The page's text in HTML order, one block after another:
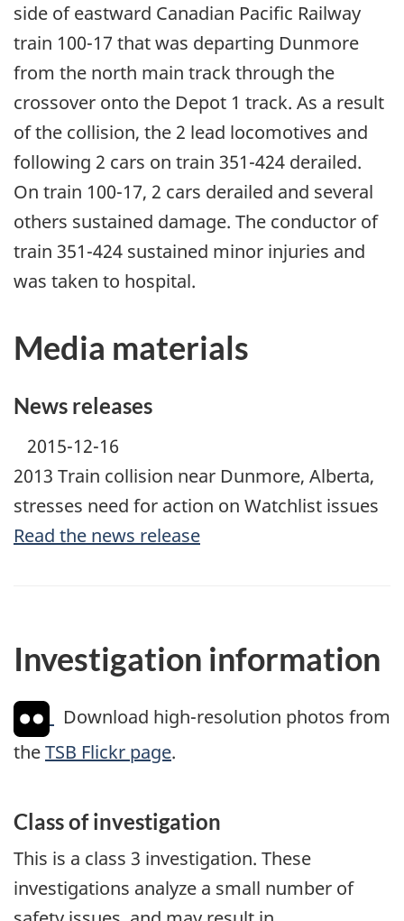
side of eastward Canadian Pacific Railway
train 100-17 that was departing Dunmore
from the north main track through the
crossover onto the Depot 1 track. As a result
of the collision, the 2 lead locomotives and
following 2 cars on train 351-424 derailed.
On train 100-17, 2 cars derailed and several
others sustained damage. The conductor of
train 351-424 sustained minor injuries and
was taken to hospital.
Media materials
News releases
2015-12-16
2013 Train collision near Dunmore, Alberta,
stresses need for action on Watchlist issues
Read the news release
Investigation information
Download high-resolution photos from
theTSB Flickr page.
Class of investigation
This is a class 3 investigation. These
investigations analyze a small number of